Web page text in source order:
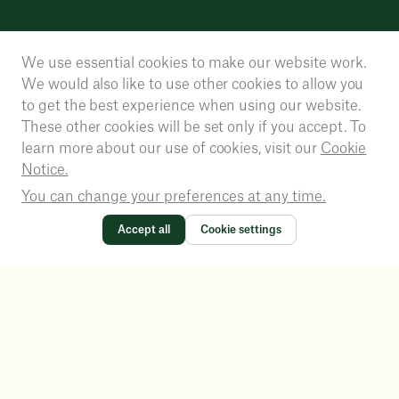
We use essential cookies to make our website work.
We would also like to use other cookies to allow you
to get the best experience when using our website.
These other cookies will be set only if you accept. To
learn more about our use of cookies, visit our Cookie
Notice.
You can change your preferences at any time.
Accept all Cookie settings